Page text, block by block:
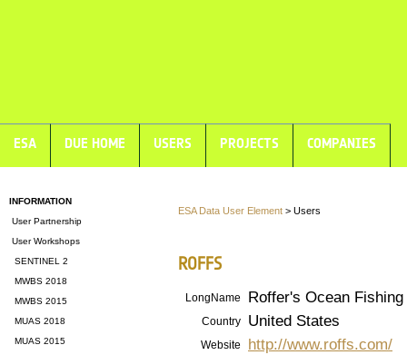
ESA DUE HOME USERS PROJECTS COMPANIES
INFORMATION
User Partnership
User Workshops
SENTINEL 2
MWBS 2018
MWBS 2015
MUAS 2018
MUAS 2015
ESA Data User Element > Users
ROFFS
LongName Roffer's Ocean
Country United States
Website http://www.roffs.com/